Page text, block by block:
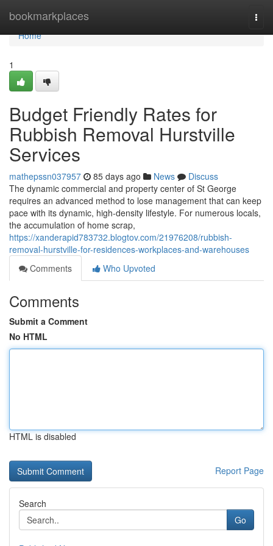
bookmarkplaces
Home
Home
1
Budget Friendly Rates for
Rubbish Removal Hurstville
Services
mathepssn037957 85 days ago News
Discuss
The dynamic commercial and property center of St George
requires an advanced method to lose management that can keep
pace with its dynamic, high-density lifestyle. For numerous locals,
the accumulation of home scrap,
https://xanderapid783732.blogtov.com/21976208/rubbish-
removal-hurstville-for-residences-workplaces-and-warehouses
Comments
Who Upvoted
Comments
Submit a Comment
No HTML
HTML is disabled
Report Page
Search
Go